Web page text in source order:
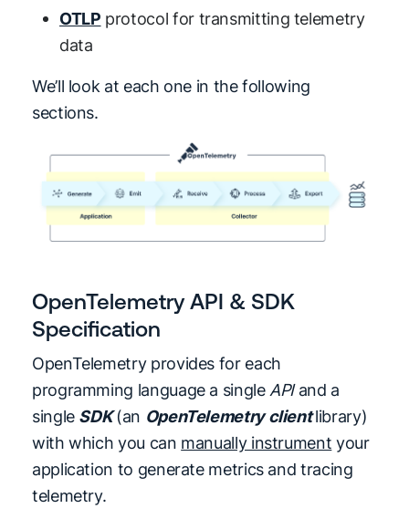
OTLP protocol for transmitting telemetry
data
We’ll look at each one in the following
sections.
OpenTelemetry API & SDK
Specification
OpenTelemetry provides for each
programming language a singleAPIand a
single SDK(an OpenTelemetry client library)
with which you can manually instrument your
application to generate metrics and tracing
telemetry.